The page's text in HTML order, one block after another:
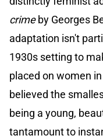
crimeby Georges
adaptation isn't
1930s setting to
placed on women
believed the
being a young,
tantamount to